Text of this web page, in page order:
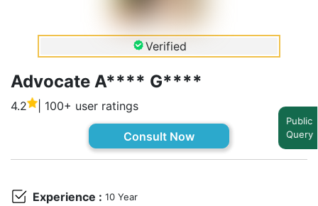
Home
Verified
Advocate A**** G****
4.2 | 100+ user ratings
Consult Now
Experience : 10 Year
Public
Query